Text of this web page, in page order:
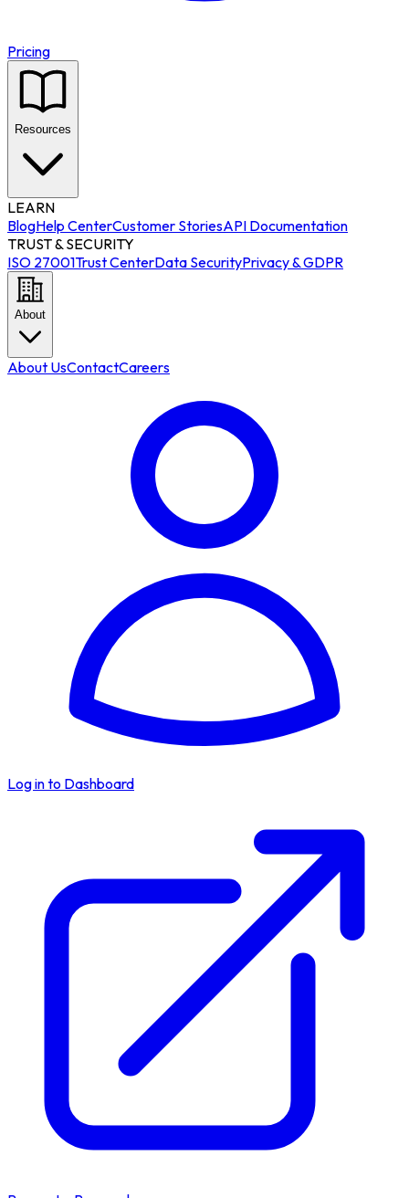
Pricing
Resources
LEARN
BlogHelp CenterCustomer StoriesAPI Documentation
TRUST & SECURITY
ISO 27001Trust CenterData SecurityPrivacy & GDPR
About
About UsContactCareers
Log in to Dashboard